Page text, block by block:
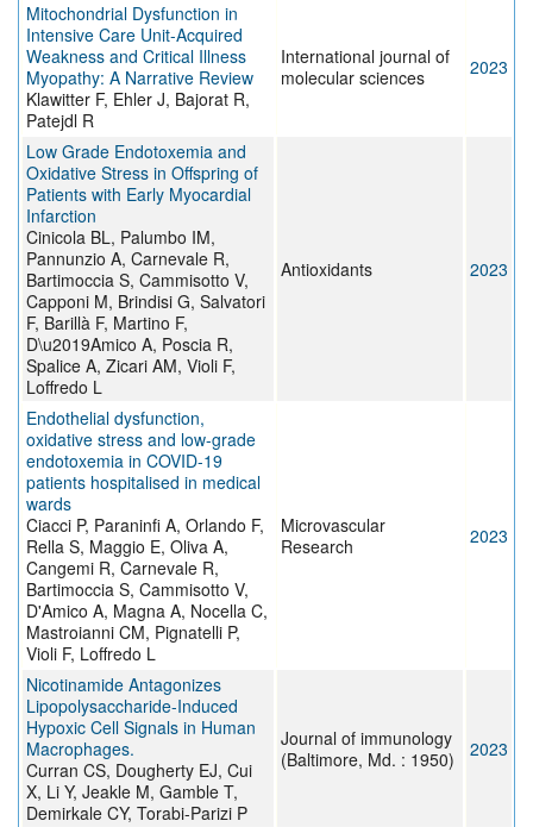
Mitochondrial Dysfunction in
Intensive Care Unit-Acquired
Weakness and Critical Illness
Myopathy: A Narrative Review
Klawitter F, Ehler J, Bajorat R,
Patejdl R
International journal of
molecular sciences
2023
Low Grade Endotoxemia and
Oxidative Stress in Offspring of
Patients with Early Myocardial
Infarction
Cinicola BL, Palumbo IM,
Pannunzio A, Carnevale R,
Bartimoccia S, Cammisotto V,
Capponi M, Brindisi G, Salvatori
F, Barillà F, Martino F,
D\u2019Amico A, Poscia R,
Spalice A, Zicari AM, Violi F,
Loffredo L
Antioxidants 2023
Endothelial dysfunction,
oxidative stress and low-grade
endotoxemia in COVID-19
patients hospitalised in medical
wards
Ciacci P, Paraninfi A, Orlando F,
Rella S, Maggio E, Oliva A,
Cangemi R, Carnevale R,
Bartimoccia S, Cammisotto V,
D'Amico A, Magna A, Nocella C,
Mastroianni CM, Pignatelli P,
Violi F, Loffredo L
Microvascular
Research
2023
Nicotinamide Antagonizes
Lipopolysaccharide-Induced
Hypoxic Cell Signals in Human
Macrophages.
Curran CS, Dougherty EJ, Cui
X, Li Y, Jeakle M, Gamble T,
Demirkale CY, Torabi-Parizi P
Journal of immunology
(Baltimore, Md. : 1950)
2023